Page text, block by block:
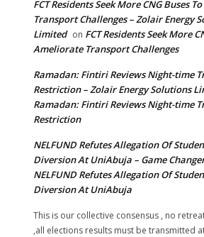
FCT Residents Seek More CNG Buses
Transport Challenges – Zolair Energy
Limited on FCT Residents Seek More
Ameliorate Transport Challenges
Ramadan: Fintiri Reviews Night-time
Restriction – Zolair Energy Solutions
Ramadan: Fintiri Reviews Night-time
Restriction
NELFUND Refutes Allegation Of
Diversion At UniAbuja – Game
NELFUND Refutes Allegation Of
Diversion At UniAbuja
This is our collective consensus , no
,all elections results must be transmitted